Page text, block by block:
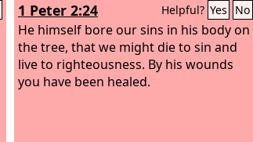
1 Peter 2:24 Helpful? Yes No
He himself bore our sins in his body on
the tree, that we might die to sin and
live to righteousness. By his wounds
you have been healed.